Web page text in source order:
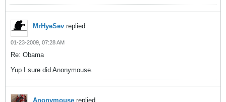
MrHyeSev replied
01-23-2009, 07:28 AM
Re: Obama
Yup I sure did Anonymouse.
Anonymouse replied